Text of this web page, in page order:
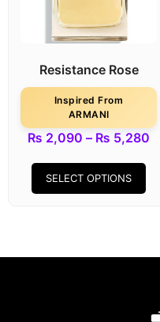
Resistance Rose
Inspired From
ARMANI
₨ 2,090 – ₨ 5,280
SELECT OPTIONS